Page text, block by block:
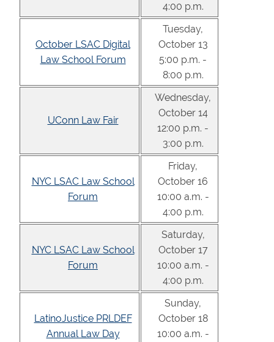
4:00 p.m.
October LSAC Digital
Law School Forum
Tuesday,
October 13
5:00 p.m. -
8:00 p.m.
UConn Law Fair
Wednesday,
October 14
12:00 p.m. -
3:00 p.m.
NYC LSAC Law School
Forum
Friday,
October 16
10:00 a.m. -
4:00 p.m.
NYC LSAC Law School
Forum
Saturday,
October 17
10:00 a.m. -
4:00 p.m.
LatinoJustice PRLDEF
Annual Law Day
Sunday,
October 18
10:00 a.m. -